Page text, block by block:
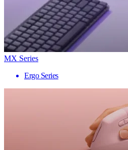
MX Series
Ergo Series